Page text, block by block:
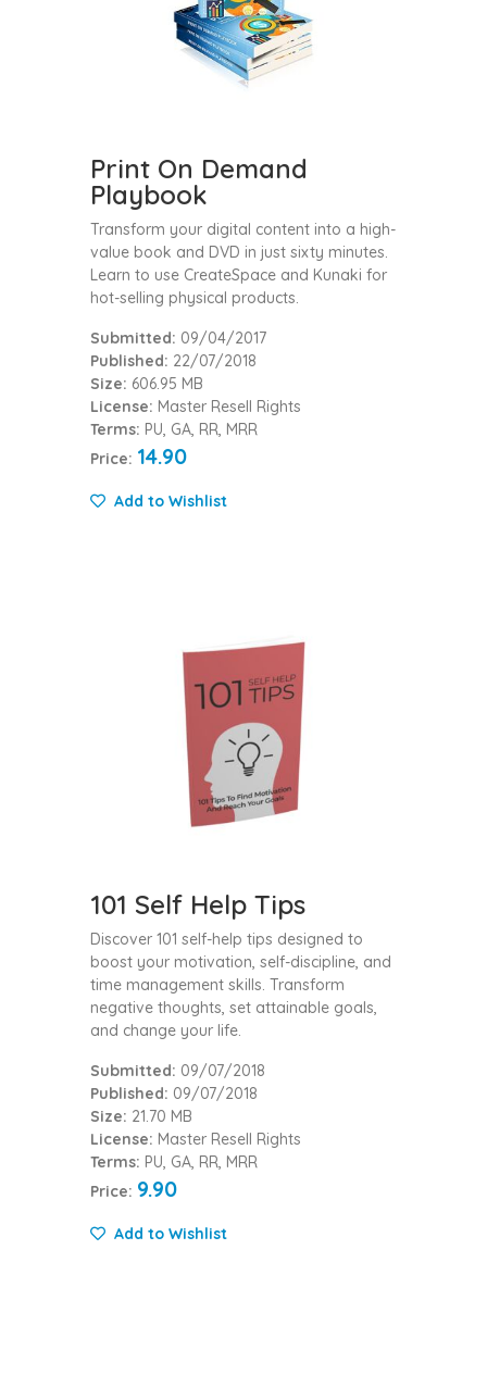
Print On Demand
Playbook
Transform your digital content into a high-
value book and DVD in just sixty minutes.
Learn to use CreateSpace and Kunaki for
hot-selling physical products.
Submitted: 09/04/2017
Published: 22/07/2018
Size: 606.95 MB
License: Master Resell Rights
Terms: PU, GA, RR, MRR
Price: 14.90
Add to Wishlist
101 Self Help Tips
Discover 101 self-help tips designed to
boost your motivation, self-discipline, and
time management skills. Transform
negative thoughts, set attainable goals,
and change your life.
Submitted: 09/07/2018
Published: 09/07/2018
Size: 21.70 MB
License: Master Resell Rights
Terms: PU, GA, RR, MRR
Price: 9.90
Add to Wishlist